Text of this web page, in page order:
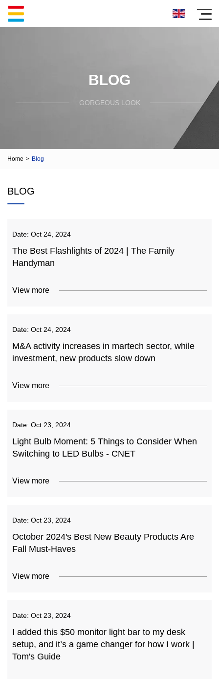
BLOG
GORGEOUS LOOK
Home > Blog
BLOG
Date: Oct 24, 2024
The Best Flashlights of 2024 | The Family
Handyman
View more
Date: Oct 24, 2024
M&A activity increases in martech sector, while
investment, new products slow down
View more
Date: Oct 23, 2024
Light Bulb Moment: 5 Things to Consider When
Switching to LED Bulbs - CNET
View more
Date: Oct 23, 2024
October 2024's Best New Beauty Products Are
Fall Must-Haves
View more
Date: Oct 23, 2024
I added this $50 monitor light bar to my desk
setup, and it’s a game changer for how I work |
Tom's Guide